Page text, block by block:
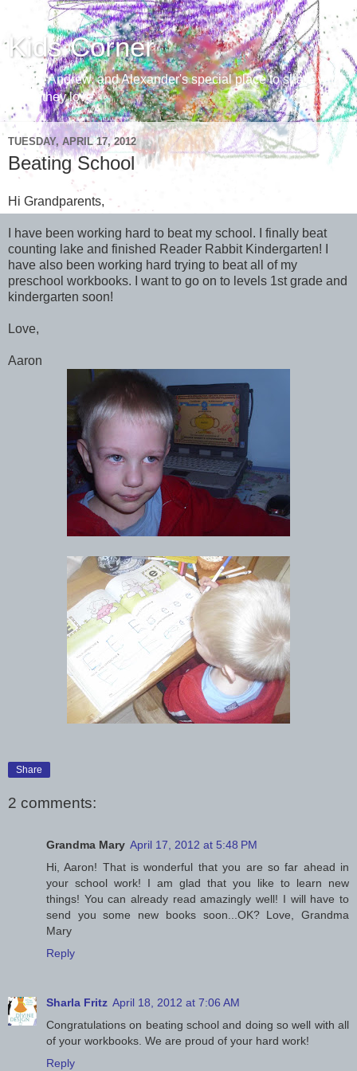
Kids Corner
Aaron, Andrew, and Alexander's special place to share with
those they love
TUESDAY, APRIL 17, 2012
Beating School
Hi Grandparents,
I have been working hard to beat my school. I finally beat
counting lake and finished Reader Rabbit Kindergarten! I
have also been working hard trying to beat all of my
preschool workbooks. I want to go on to levels 1st grade and
kindergarten soon!
Love,
Aaron
Share
2 comments:
Grandma Mary April 17, 2012 at 5:48 PM
Hi, Aaron! That is wonderful that you are so far ahead in
your school work! I am glad that you like to learn new
things! You can already read amazingly well! I will have to
send you some new books soon...OK? Love, Grandma
Mary
Reply
Sharla Fritz April 18, 2012 at 7:06 AM
Congratulations on beating school and doing so well with all
of your workbooks. We are proud of your hard work!
Reply